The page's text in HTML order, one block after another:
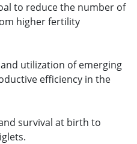
to reduce the number of
higher fertility
utilization of emerging
efficiency in the
survival at birth to